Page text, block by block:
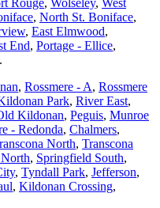
, North St. Boniface,
, East Elmwood,
End, Portage - Ellice,
.
, Rossmere - A, Rossmere
Park, River East,
Kildonan, Peguis, Munroe
- Redonda, Chalmers,
North, Transcona
, Springfield South,
, Tyndall Park, Jefferson,
, Kildonan Crossing,